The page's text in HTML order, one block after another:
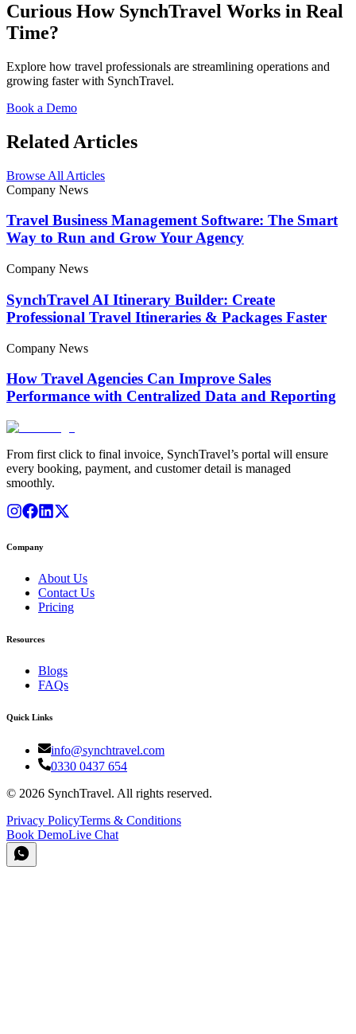
Curious How SynchTravel Works in Real
Time?
Explore how travel professionals are streamlining operations and
growing faster with SynchTravel.
Book a Demo
Related Articles
Browse All Articles
Company News
Travel Business Management Software: The Smart
Way to Run and Grow Your Agency
Company News
SynchTravel AI Itinerary Builder: Create
Professional Travel Itineraries & Packages Faster
Company News
How Travel Agencies Can Improve Sales
Performance with Centralized Data and Reporting
From first click to final invoice, SynchTravel’s portal will ensure
every booking, payment, and customer detail is managed
smoothly.
Company
About Us
Contact Us
Pricing
Resources
Blogs
FAQs
Quick Links
info@synchtravel.com
0330 0437 654
© 2026 SynchTravel. All rights reserved.
Privacy PolicyTerms & Conditions
Book DemoLive Chat